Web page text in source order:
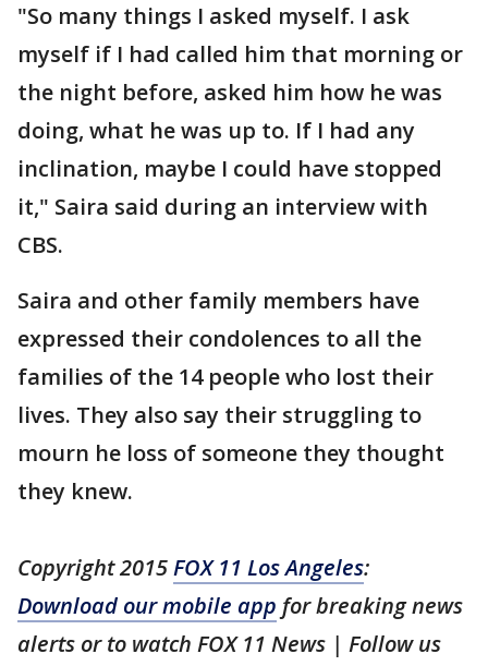
"So many things I asked myself. I ask
myself if I had called him that morning or
the night before, asked him how he was
doing, what he was up to. If I had any
inclination, maybe I could have stopped
it," Saira said during an interview with
CBS.
Saira and other family members have
expressed their condolences to all the
families of the 14 people who lost their
lives. They also say their struggling to
mourn he loss of someone they thought
they knew.
Copyright 2015FOX 11 Los Angeles:
Download our mobile app for breaking news
alerts or to watch FOX 11 News | Follow us